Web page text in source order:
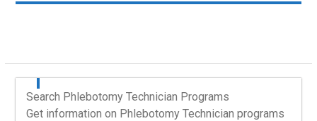
Search Phlebotomy Technician Programs
Get information on Phlebotomy Technician programs